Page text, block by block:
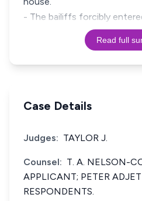
- The bailiffs forcibly
Read full
Case Details
Judges: TAYLOR J.
Counsel: T. A. NELSON-
APPLICANT; PETER
RESPONDENTS.